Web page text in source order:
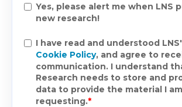
Yes, please alert me when LNS
new research!
I have read and understood LNS'
Cookie Policy, and agree to
communication. I understand
Research needs to store and
data to provide the material I am
requesting.*